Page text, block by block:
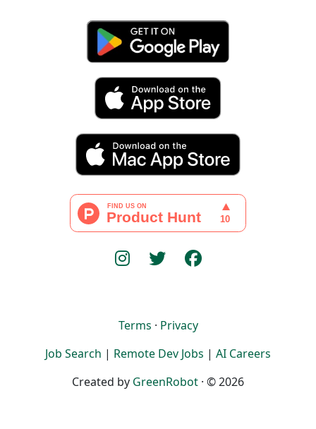
Terms · Privacy
Job Search | Remote Dev Jobs | AI Careers
Created by GreenRobot · © 2026